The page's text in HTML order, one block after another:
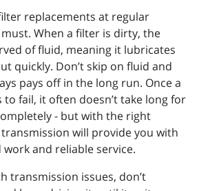
replacements at regular
When a filter is dirty, the
of fluid, meaning it lubricates
quickly. Don’t skip on fluid and
pays off in the long run. Once a
fail, it often doesn’t take long for
- but with the right
will provide you with
and reliable service.
transmission issues, don’t